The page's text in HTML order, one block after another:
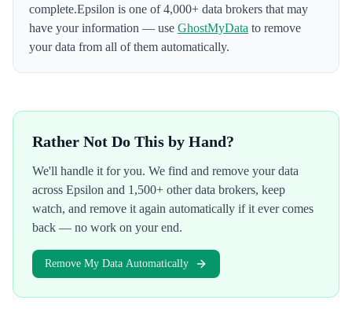
complete.Epsilon is one of 4,000+ data brokers that may
have your information — use GhostMyData to remove
your data from all of them automatically.
Rather Not Do This by Hand?
We'll handle it for you. We find and remove your data
across Epsilon and 1,500+ other data brokers, keep
watch, and remove it again automatically if it ever comes
back — no work on your end.
Remove My Data Automatically